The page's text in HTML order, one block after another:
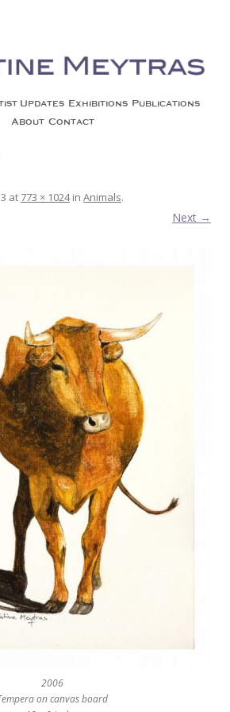
Skip to content
Updates Exhibitions Publications
About Contact
at 773 × 1024in Animals.
Next →
2006
on canvas board